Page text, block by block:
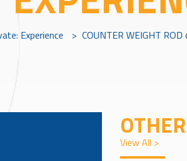
Experience > COUNTER WEIGHT
View All >